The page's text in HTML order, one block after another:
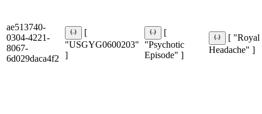
ae513740-
0304-4221-
8067-
6d029daca4f2
[
"USGYG0600203"
]
[
"Psychotic
Episode" ]
[ "Royal
Headache" ]